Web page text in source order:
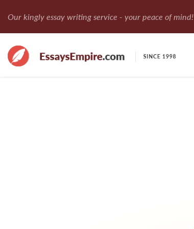
Our kingly essay writing service - your peace of mind!